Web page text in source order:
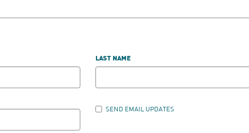
LAST NAME
SEND EMAIL UPDATES